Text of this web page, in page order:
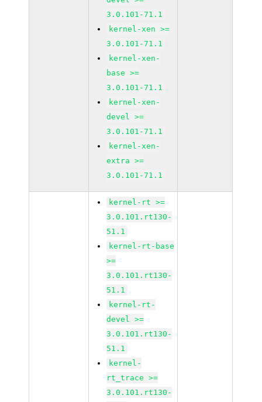
3.0.101-71.1
kernel-xen >=
3.0.101-71.1
kernel-xen-
base >=
3.0.101-71.1
kernel-xen-
devel >=
3.0.101-71.1
kernel-xen-
extra >=
3.0.101-71.1
kernel-rt >=
3.0.101.rt130-
51.1
kernel-rt-base
>=
3.0.101.rt130-
51.1
kernel-rt-
devel >=
3.0.101.rt130-
51.1
kernel-
rt_trace >=
3.0.101.rt130-